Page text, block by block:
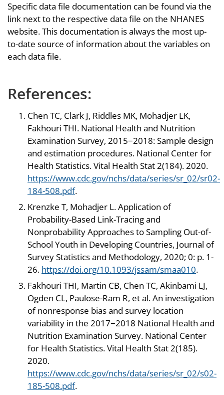
Specific data file documentation can be found via the
link next to the respective data file on the NHANES
website. This documentation is always the most up-
to-date source of information about the variables on
each data file.
References:
Chen TC, Clark J, Riddles MK, Mohadjer LK,
Fakhouri THI. National Health and Nutrition
Examination Survey, 2015−2018: Sample design
and estimation procedures. National Center for
Health Statistics. Vital Health Stat 2(184). 2020.
https://www.cdc.gov/nchs/data/series/sr_02/sr02-
184-508.pdf.
Krenzke T, Mohadjer L. Application of
Probability-Based Link-Tracing and
Nonprobability Approaches to Sampling Out-of-
School Youth in Developing Countries, Journal of
Survey Statistics and Methodology, 2020; 0: p. 1-
26. https://doi.org/10.1093/jssam/smaa010.
Fakhouri THI, Martin CB, Chen TC, Akinbami LJ,
Ogden CL, Paulose-Ram R, et al. An investigation
of nonresponse bias and survey location
variability in the 2017−2018 National Health and
Nutrition Examination Survey. National Center
for Health Statistics. Vital Health Stat 2(185).
2020.
https://www.cdc.gov/nchs/data/series/sr_02/s02-
185-508.pdf.